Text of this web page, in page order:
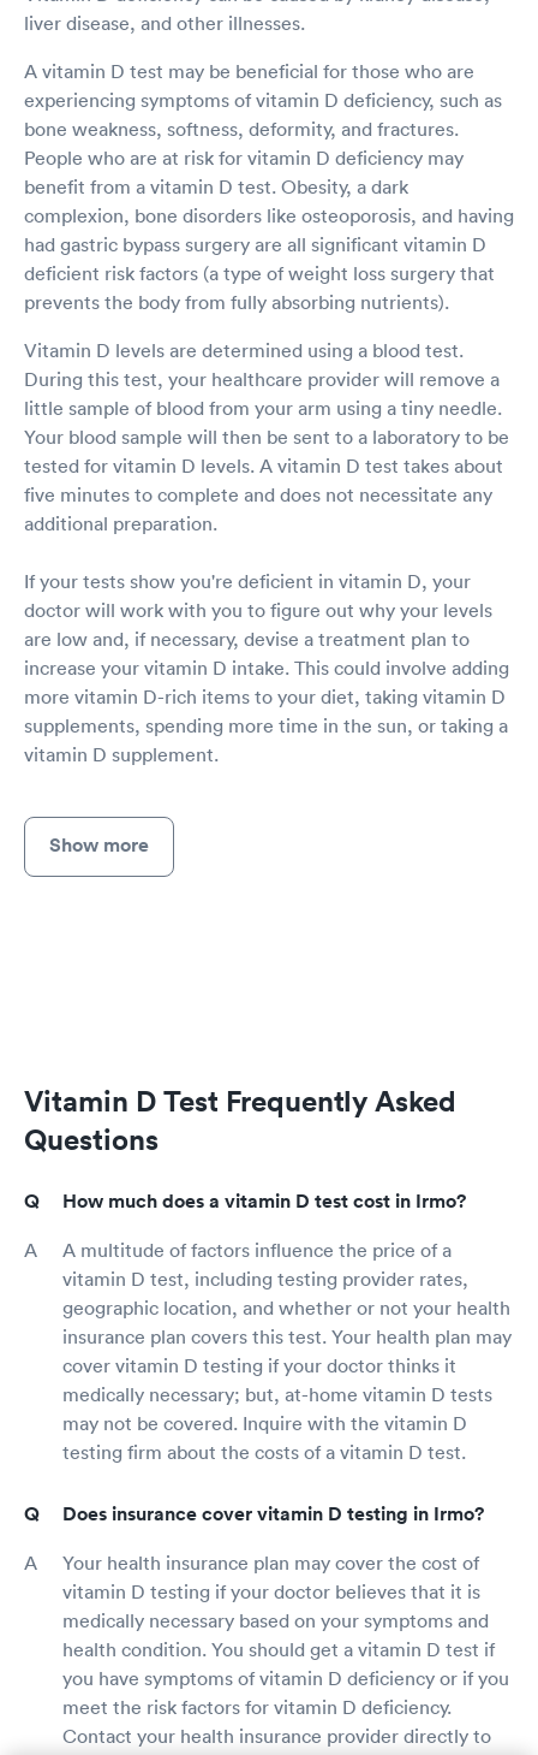
liver disease, and other illnesses.
A vitamin D test may be beneficial for those who are
experiencing symptoms of vitamin D deficiency, such as
bone weakness, softness, deformity, and fractures.
People who are at risk for vitamin D deficiency may
benefit from a vitamin D test. Obesity, a dark
complexion, bone disorders like osteoporosis, and having
had gastric bypass surgery are all significant vitamin D
deficient risk factors (a type of weight loss surgery that
prevents the body from fully absorbing nutrients).
Vitamin D levels are determined using a blood test.
During this test, your healthcare provider will remove a
little sample of blood from your arm using a tiny needle.
Your blood sample will then be sent to a laboratory to be
tested for vitamin D levels. A vitamin D test takes about
five minutes to complete and does not necessitate any
additional preparation.
If your tests show you're deficient in vitamin D, your
doctor will work with you to figure out why your levels
are low and, if necessary, devise a treatment plan to
increase your vitamin D intake. This could involve adding
more vitamin D-rich items to your diet, taking vitamin D
supplements, spending more time in the sun, or taking a
vitamin D supplement.
Show more
Vitamin D Test Frequently Asked
Questions
How much does a vitamin D test cost in Irmo?
A multitude of factors influence the price of a
vitamin D test, including testing provider rates,
geographic location, and whether or not your health
insurance plan covers this test. Your health plan may
cover vitamin D testing if your doctor thinks it
medically necessary; but, at-home vitamin D tests
may not be covered. Inquire with the vitamin D
testing firm about the costs of a vitamin D test.
Does insurance cover vitamin D testing in Irmo?
Your health insurance plan may cover the cost of
vitamin D testing if your doctor believes that it is
medically necessary based on your symptoms and
health condition. You should get a vitamin D test if
you have symptoms of vitamin D deficiency or if you
meet the risk factors for vitamin D deficiency.
Contact your health insurance provider directly to